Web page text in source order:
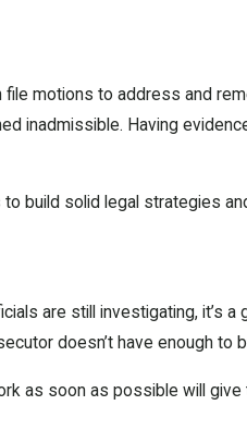
motions to address and
inadmissible. Having
build solid legal strategies
are still investigating, it’s
doesn’t have enough to
as soon as possible will